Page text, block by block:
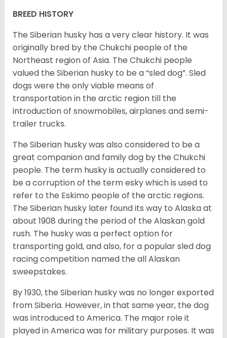
BREED HISTORY
The Siberian husky has a very clear history. It was
originally bred by the Chukchi people of the
Northeast region of Asia. The Chukchi people
valued the Siberian husky to be a “sled dog”. Sled
dogs were the only viable means of
transportation in the arctic region till the
introduction of snowmobiles, airplanes and semi-
trailer trucks.
The Siberian husky was also considered to be a
great companion and family dog by the Chukchi
people. The term husky is actually considered to
be a corruption of the term esky which is used to
refer to the Eskimo people of the arctic regions.
The Siberian husky later found its way to Alaska at
about 1908 during the period of the Alaskan gold
rush. The husky was a perfect option for
transporting gold, and also, for a popular sled dog
racing competition named the all Alaskan
sweepstakes.
By 1930, the Siberian husky was no longer exported
from Siberia. However, in that same year, the dog
was introduced to America. The major role it
played in America was for military purposes. It was